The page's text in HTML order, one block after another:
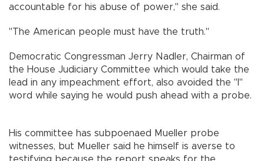
accountable for his abuse of power," she said.
"The American people must have the truth."
Democratic Congressman Jerry Nadler, Chairman of
the House Judiciary Committee which would take the
lead in any impeachment effort, also avoided the "I"
word while saying he would push ahead with a probe.
His committee has subpoenaed Mueller probe
witnesses, but Mueller said he himself is averse to